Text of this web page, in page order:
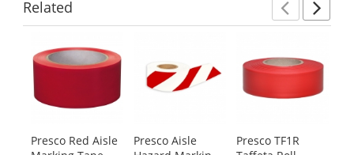
Related
carousel
with
Use
Presco Red Aisle
Presco Aisle
Presco TF1R